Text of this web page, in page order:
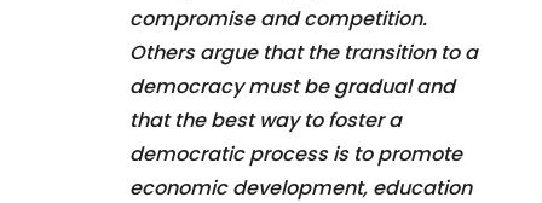
compromise and competition.
Others argue that the transition to a
democracy must be gradual and
that the best way to foster a
democratic process is to promote
economic development, education